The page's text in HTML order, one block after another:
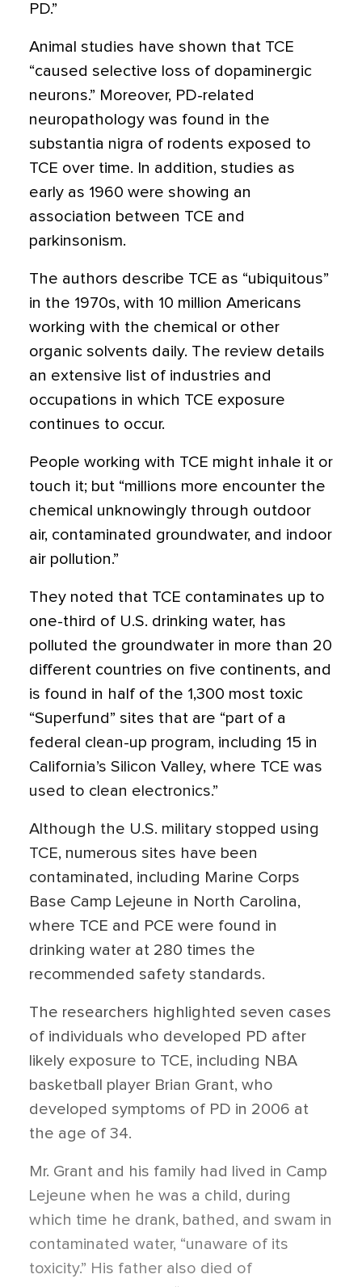
PD.”
Animal studies have shown that TCE
“caused selective loss of dopaminergic
neurons.” Moreover, PD-related
neuropathology was found in the
substantia nigra of rodents exposed to
TCE over time. In addition, studies as
early as 1960 were showing an
association between TCE and
parkinsonism.
The authors describe TCE as “ubiquitous”
in the 1970s, with 10 million Americans
working with the chemical or other
organic solvents daily. The review details
an extensive list of industries and
occupations in which TCE exposure
continues to occur.
People working with TCE might inhale it or
touch it; but “millions more encounter the
chemical unknowingly through outdoor
air, contaminated groundwater, and indoor
air pollution.”
They noted that TCE contaminates up to
one-third of U.S. drinking water, has
polluted the groundwater in more than 20
different countries on five continents, and
is found in half of the 1,300 most toxic
“Superfund” sites that are “part of a
federal clean-up program, including 15 in
California’s Silicon Valley, where TCE was
used to clean electronics.”
Although the U.S. military stopped using
TCE, numerous sites have been
contaminated, including Marine Corps
Base Camp Lejeune in North Carolina,
where TCE and PCE were found in
drinking water at 280 times the
recommended safety standards.
The researchers highlighted seven cases
of individuals who developed PD after
likely exposure to TCE, including NBA
basketball player Brian Grant, who
developed symptoms of PD in 2006 at
the age of 34.
Mr. Grant and his family had lived in Camp
Lejeune when he was a child, during
which time he drank, bathed, and swam in
contaminated water, “unaware of its
toxicity.” His father also died of